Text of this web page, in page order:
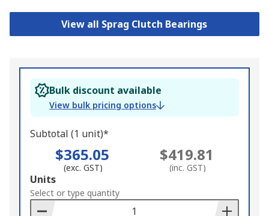
View all Sprag Clutch Bearings
Bulk discount available
View bulk pricing options
Subtotal (1 unit)*
$365.05
(exc. GST)
$419.81
(inc. GST)
Add
to
Basket
Units
Select or type quantity